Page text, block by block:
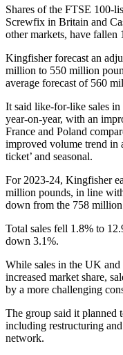
Shares of the FTSE 100-
Screwfix in Britain and
other markets, have fallen
Kingfisher forecast an
million to 550 million
average forecast of 560
It said like-for-like sales
year-on-year, with an
France and Poland
improved volume trend in
ticket’ and seasonal.
For 2023-24, Kingfisher
million pounds, in line
down from the 758 million
Total sales fell 1.8% to
down 3.1%.
While sales in the UK
increased market share,
by a more challenging
The group said it planned
including restructuring
network.